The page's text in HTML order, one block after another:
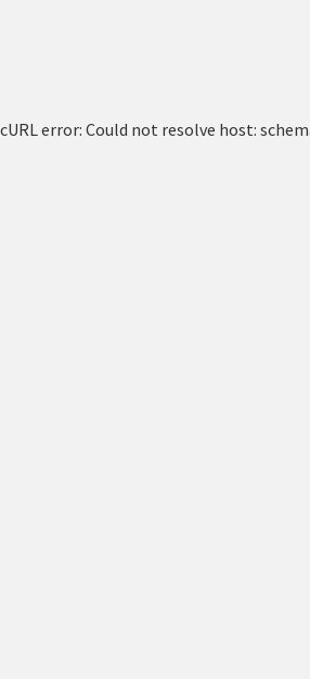
cURL error: Could not resolve host: